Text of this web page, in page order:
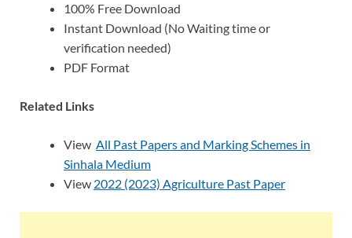
100% Free Download
Instant Download (No Waiting time or
verification needed)
PDF Format
Related Links
View All Past Papers and Marking Schemes in
Sinhala Medium
View 2022 (2023) Agriculture Past Paper